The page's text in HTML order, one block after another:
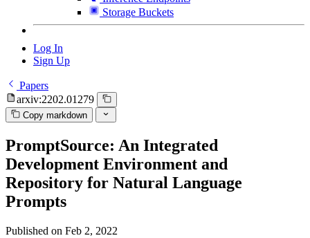
Storage Buckets
Log In
Sign Up
Papers
arxiv:2202.01279
Copy markdown
PromptSource: An Integrated
Development Environment and
Repository for Natural Language
Prompts
Published on Feb 2, 2022